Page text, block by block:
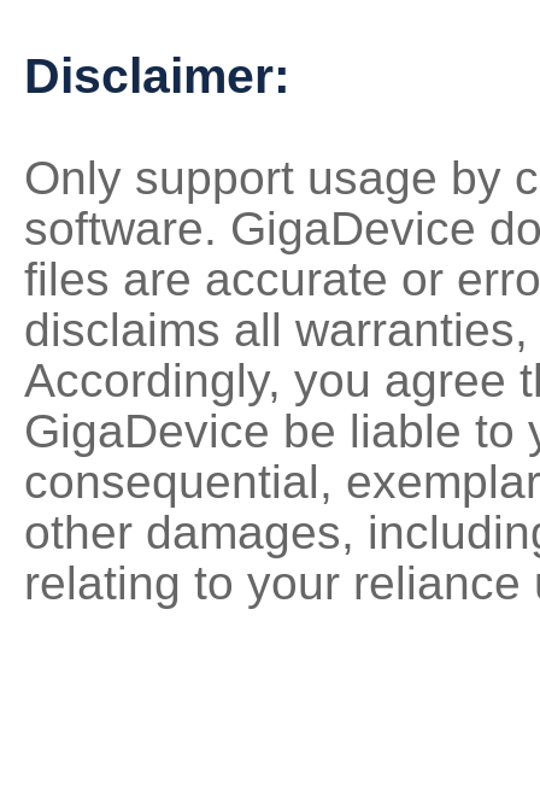
Disclaimer:
Only support usage by
software. GigaDevice
files are accurate or
disclaims all
Accordingly, you agree
GigaDevice be liable to
consequential,
other damages,
relating to your